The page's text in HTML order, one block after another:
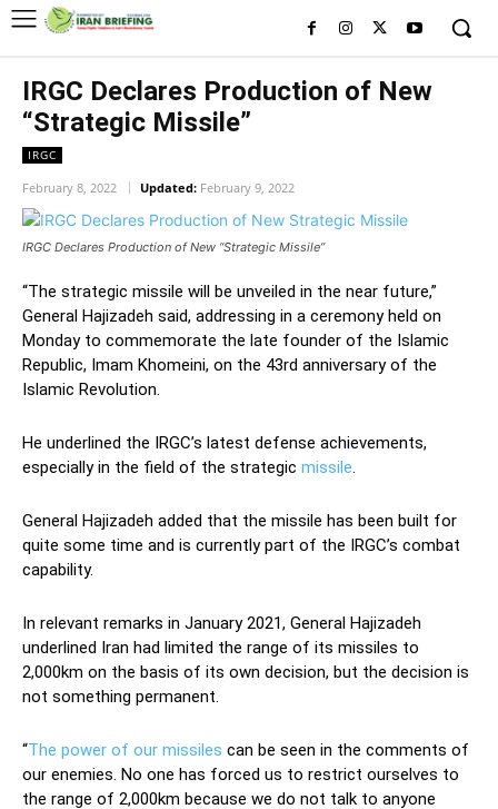
IRGC Declares Production of New
“Strategic Missile”
IRGC
February 8, 2022 Updated: February 9, 2022
IRGC Declares Production of New “Strategic Missile”
“The strategic missile will be unveiled in the near future,”
General Hajizadeh said, addressing in a ceremony held on
Monday to commemorate the late founder of the Islamic
Republic, Imam Khomeini, on the 43rd anniversary of the
Islamic Revolution.
He underlined the IRGC’s latest defense achievements,
especially in the field of the strategic missile.
General Hajizadeh added that the missile has been built for
quite some time and is currently part of the IRGC’s combat
capability.
In relevant remarks in January 2021, General Hajizadeh
underlined Iran had limited the range of its missiles to
2,000km on the basis of its own decision, but the decision is
not something permanent.
“The power of our missiles can be seen in the comments of
our enemies. No one has forced us to restrict ourselves to
the range of 2,000km because we do not talk to anyone